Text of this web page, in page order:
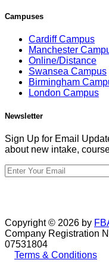
Campuses
Cardiff Campus
Manchester
Online/Distance
Swansea Campus
Birmingham
London Campus
Newsletter
Sign Up for Email
about new intake,
Copyright © 2026 by
Company Registration
07531804
Terms & Conditions